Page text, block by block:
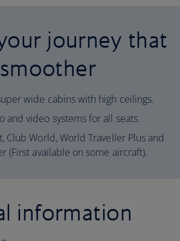
journey that
wide cabins with high ceilings.
and video systems for all seats.
Club World, World Traveller Plus and
(First available on some aircraft).
information